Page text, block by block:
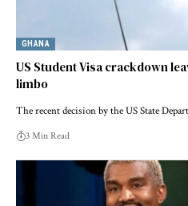
GHANA
US Student Visa crackdown
limbo
The recent decision by the US State
3 Min Read